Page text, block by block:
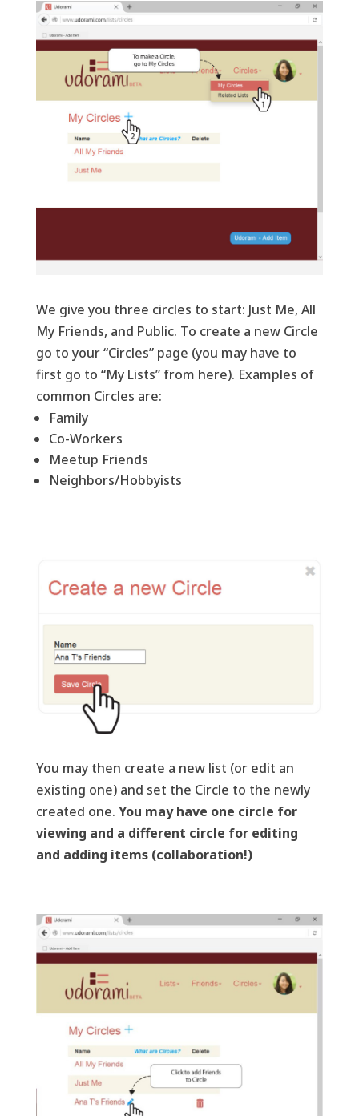
We give you three circles to start: Just Me, All
My Friends, and Public. To create a new Circle
go to your “Circles” page (you may have to
first go to “My Lists” from here). Examples of
common Circles are:
Family
Co-Workers
Meetup Friends
Neighbors/Hobbyists
You may then create a new list (or edit an
existing one) and set the Circle to the newly
created one. You may have one circle for
viewing and a different circle for editing
and adding items (collaboration!)